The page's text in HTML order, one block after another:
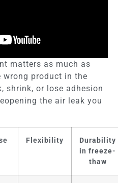
matters as much as
product in the
shrink, or lose adhesion
the air leak you
Flexibility
Durability
in freeze-
thaw